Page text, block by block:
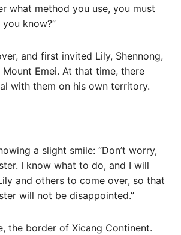
what method you use, you must
know?”
and first invited Lily, Shennong,
Emei. At that time, there
with them on his own territory.
a slight smile: “Don’t worry,
I know what to do, and I will
and others to come over, so that
will not be disappointed.”
the border of Xicang Continent.